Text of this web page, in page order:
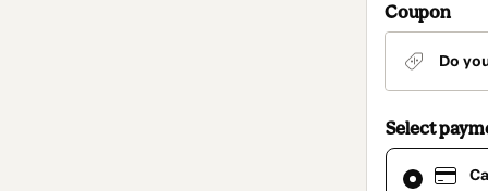
Coupon
Do
Select
Card
selected